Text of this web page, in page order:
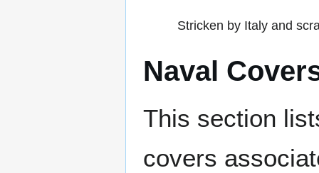
Stricken by Italy and
Naval
This section
covers